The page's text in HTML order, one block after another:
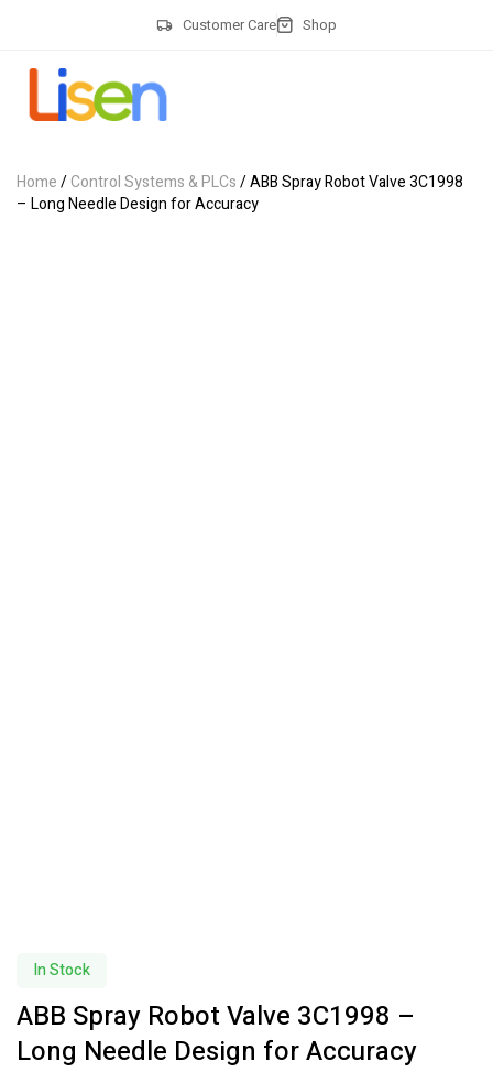
Customer Care Shop
Home/Control Systems & PLCs/ ABB Spray Robot Valve 3C1998
– Long Needle Design for Accuracy
In Stock
ABB Spray Robot Valve 3C1998 –
Long Needle Design for Accuracy